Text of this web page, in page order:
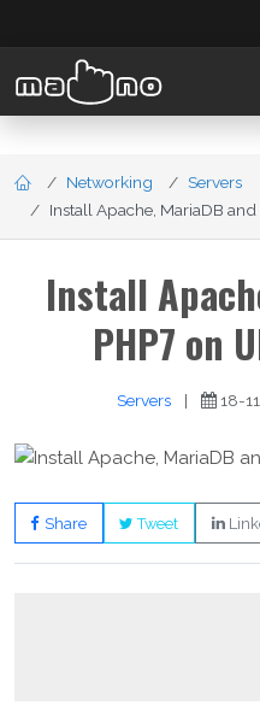
Networking
Servers
Install Apache, MariaDB and
Install
PHP7 on
Servers | 18-
Share Tweet